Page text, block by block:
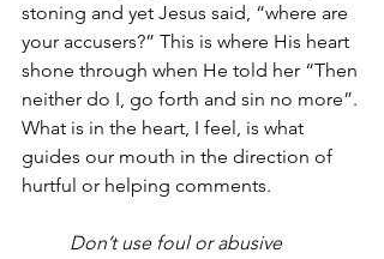
stoning and yet Jesus said, “where are
your accusers?” This is where His heart
shone through when He told her “Then
neither do I, go forth and sin no more”.
What is in the heart, I feel, is what
guides our mouth in the direction of
hurtful or helping comments.
Don’t use foul or abusive